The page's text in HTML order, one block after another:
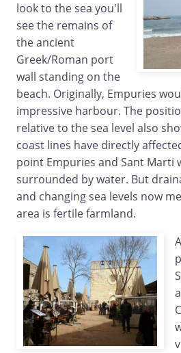
look to the sea you'll
see the remains of
the ancient
Greek/Roman port
wall standing on the
beach. Originally, Empuries
impressive harbour. The
relative to the sea level also
coast lines have directly
point Empuries and Sant Marti
surrounded by water. But
and changing sea levels now
area is fertile farmland.